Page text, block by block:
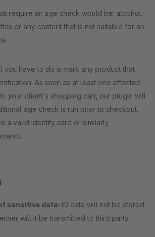
require an age check would be: alcohol,
or any content that is not suitable for an
you have to do is mark any product that
As soon as at least one affected
your client's shopping cart, our plugin will
age check is run prior to checkout.
a valid identity card or similarly
sensitive data: ID data will not be stored
will it be transmitted to third party